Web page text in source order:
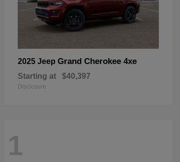
2025 Jeep Grand Cherokee 4xe
Starting at $40,397
Disclosure
1